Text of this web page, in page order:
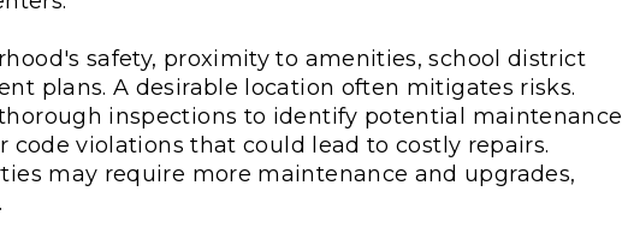
safety, proximity to amenities, school district
plans. A desirable location often mitigates risks.
inspections to identify potential maintenance
code violations that could lead to costly repairs.
may require more maintenance and upgrades,